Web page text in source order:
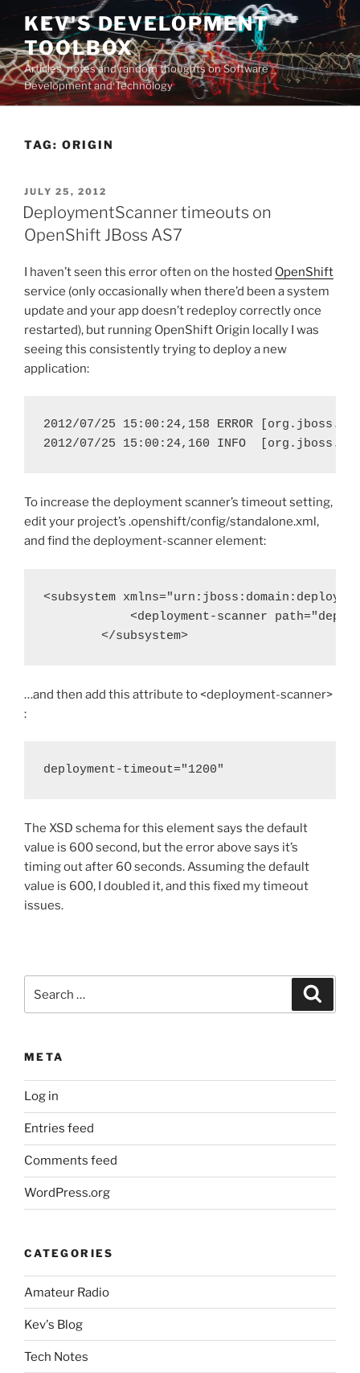
Skip
content
KEV'S DEVELOPMENT
TOOLBOX
Articles, notes and random thoughts on Software
Development and Technology
TAG: ORIGIN
POSTED
ON
JULY 25, 2012
DeploymentScanner timeouts on
OpenShift JBoss AS7
I haven’t seen this error often on the hosted OpenShift
service (only occasionally when there’d been a system
update and your app doesn’t redeploy correctly once
restarted), but running OpenShift Origin locally I was
seeing this consistently trying to deploy a new
application:
2012/07/25 15:00:24,158 ERROR
To increase the deployment scanner’s timeout setting,
edit your project’s .openshift/config/standalone.xml,
and find the deployment-scanner element:
<subsystem
<deployment-scanner
…and then add this attribute to <deployment-scanner>
:
deployment-timeout="1200"
The XSD schema for this element says the default
value is 600 second, but the error above says it’s
timing out after 60 seconds. Assuming the default
value is 600, I doubled it, and this fixed my timeout
issues.
for:
META
Log in
Entries feed
Comments feed
WordPress.org
CATEGORIES
Amateur Radio
Kev's Blog
Tech Notes